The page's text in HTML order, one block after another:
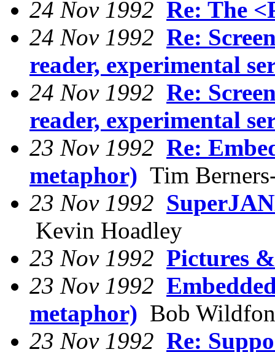
24 Nov 1992 Re: The
24 Nov 1992 Re:
reader, experimental
24 Nov 1992 Re:
reader, experimental
23 Nov 1992 Re:
metaphor) Tim
23 Nov 1992
Kevin Hoadley
23 Nov 1992 Pictures
23 Nov 1992
metaphor) Bob
23 Nov 1992 Re: